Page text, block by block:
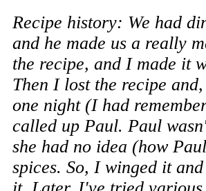
Recipe history: We had
and he made us a really
the recipe, and I made it
Then I lost the recipe
one night (I had
called up Paul. Paul
she had no idea (how
spices. So, I winged it